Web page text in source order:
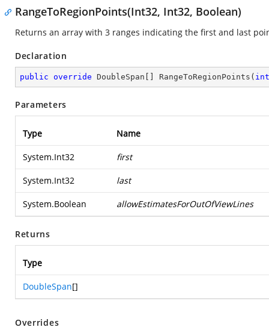
RangeToRegionPoints(Int32, Int32, Boolean)
Returns an array with 3 ranges indicating the first and last
Declaration
public override DoubleSpan[] RangeToRegionPoints ( int
Parameters
Type Name
System.Int32 first
System.Int32 last
System.Boolean allowEstimatesForOutOfViewLines
Returns
Type
DoubleSpan[]
Overrides